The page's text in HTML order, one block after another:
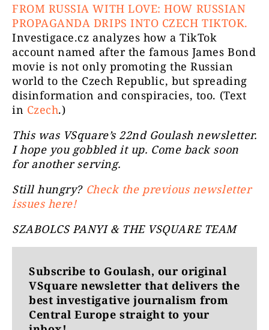
FROM RUSSIA WITH LOVE: HOW RUSSIAN
PROPAGANDA DRIPS INTO CZECH TIKTOK.
Investigace.cz analyzes how a TikTok
account named after the famous James Bond
movie is not only promoting the Russian
world to the Czech Republic, but spreading
disinformation and conspiracies, too. (Text
in Czech.)
This was VSquare’s 22nd Goulash newsletter.
I hope you gobbled it up. Come back soon
for another serving.
Still hungry? Check the previous newsletter
issues here!
SZABOLCS PANYI & THE VSQUARE TEAM
Subscribe to Goulash, our original
VSquare newsletter that delivers the
best investigative journalism from
Central Europe straight to your